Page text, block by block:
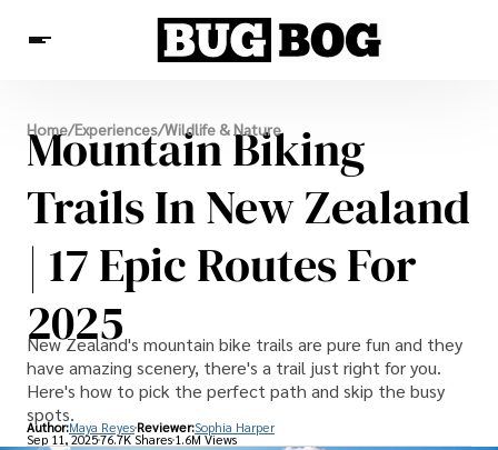
Destinations
Experiences
Travel Resources
Home/Experiences/Wildlife & Nature
Mountain Biking
Trails In New Zealand
| 17 Epic Routes For
2025
New Zealand's mountain bike trails are pure fun and they
have amazing scenery, there's a trail just right for you.
Here's how to pick the perfect path and skip the busy
spots.
Author:Maya Reyes Reviewer:Sophia Harper
Sep 11, 202576.7K Shares 1.6M Views